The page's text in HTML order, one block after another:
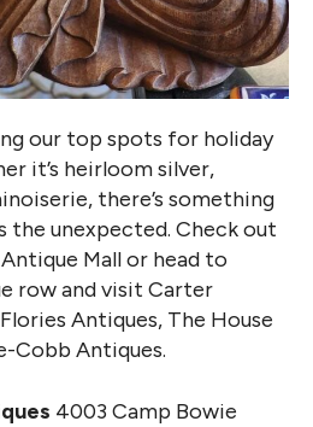
our top spots for holiday
it’s heirloom silver,
there’s something
the unexpected. Check out
Mall or head to
row and visit Carter
Antiques, The House
Cobb Antiques.
4003 Camp Bowie